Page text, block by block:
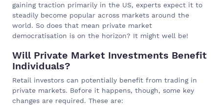
gaining traction primarily in the US, experts expect it to
steadily become popular across markets around the
world. So does that mean private market
democratisation is on the horizon? It might well be!
Will Private Market Investments Benefit
Individuals?
Retail investors can potentially benefit from trading in
private markets. Before it happens, though, some key
changes are required. These are: